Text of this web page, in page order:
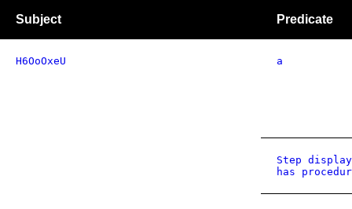
Subject Predicate
H6OoOxeU a
Step
has